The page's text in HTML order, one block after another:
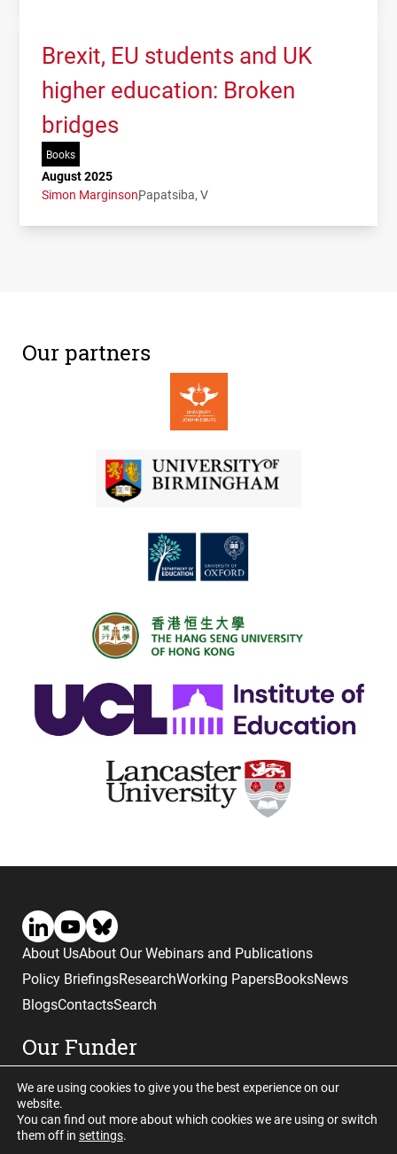
Brexit, EU students and UK
higher education: Broken
bridges
Books
August 2025
Simon MarginsonPapatsiba, V
Our partners
About UsAbout Our Webinars and Publications
Policy BriefingsResearchWorking PapersBooksNews
BlogsContactsSearch
Our Funder
Website © copyright CGHE 2026
We are using cookies to give you the best experience on our
website.
You can find out more about which cookies we are using or switch
them off in settings.